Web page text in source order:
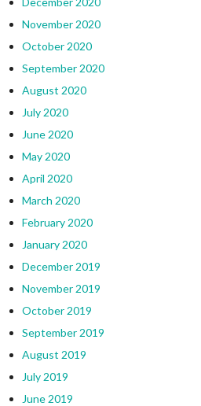
November 2020
October 2020
September 2020
August 2020
July 2020
June 2020
May 2020
April 2020
March 2020
February 2020
January 2020
December 2019
November 2019
October 2019
September 2019
August 2019
July 2019
June 2019